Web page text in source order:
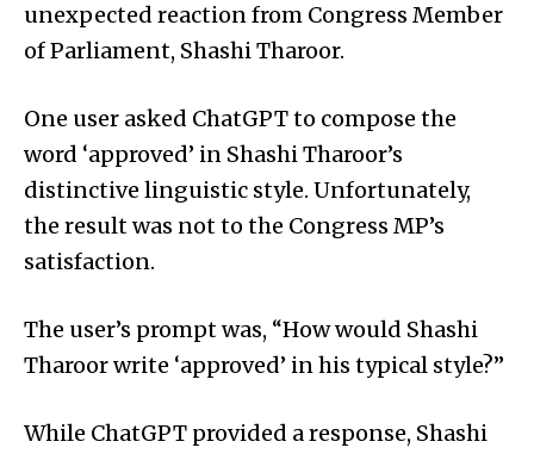
unexpected reaction from Congress Member
of Parliament, Shashi Tharoor.
One user asked ChatGPT to compose the
word ‘approved’ in Shashi Tharoor’s
distinctive linguistic style. Unfortunately,
the result was not to the Congress MP’s
satisfaction.
The user’s prompt was, “How would Shashi
Tharoor write ‘approved’ in his typical style?”
While ChatGPT provided a response, Shashi